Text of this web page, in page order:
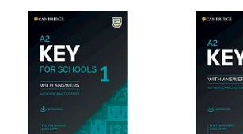
Gerngross(40)
Gunter/ Puchta(37) Mark(34)
Harvard Univ Pr(1)
Mercer Univ Pr(1)
Ohio Univ Pr(1)
可港澳店取(3660)
可新加坡店取(3660)
可菲律賓店取(3660)